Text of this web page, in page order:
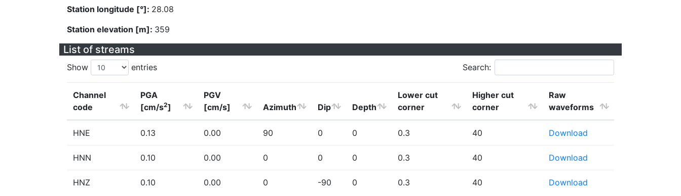
Station longitude [°]: 28.08
Station elevation [m]: 359
List of streams
Show entries Search:
Channel
code
PGA
[cm/s2]
PGV
[cm/s]
Azimuth Dip Depth
Lower cut
corner
Higher cut
corner
Raw
waveforms
HNE 0.13 0.00 90 0 0 0.3 40 Download
HNN 0.10 0.00 0 0 0 0.3 40 Download
HNZ 0.10 0.00 0 -90 0 0.3 40 Download